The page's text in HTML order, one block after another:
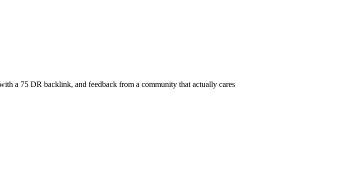
a 75 DR backlink, and feedback from a community that actually cares